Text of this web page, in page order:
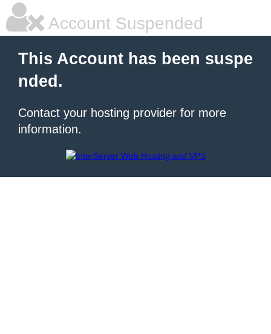
Account Suspended
This Account has been suspe
nded.
Contact your hosting provider for more
information.